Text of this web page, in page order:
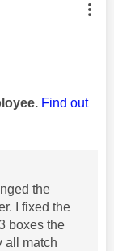
by:
Find out
the
I fixed the
boxes the
all match